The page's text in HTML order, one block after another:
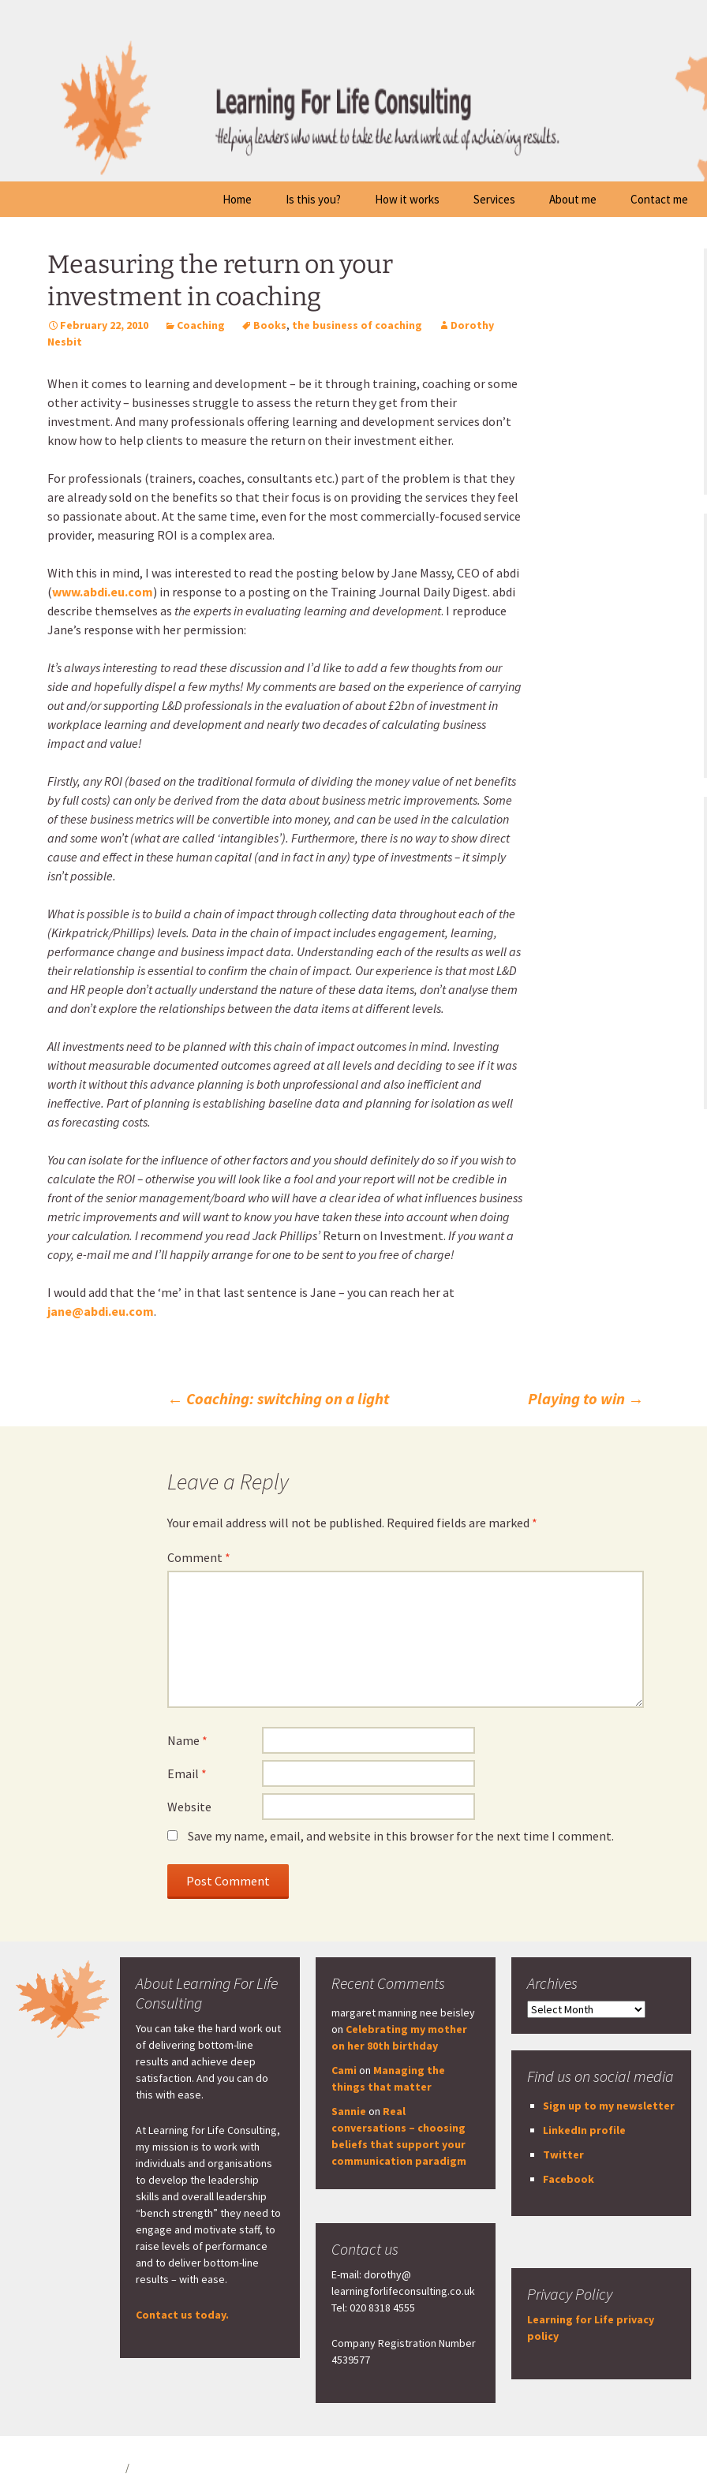
Home Is this you? How it works Services About me Contact me
Measuring the return on your
investment in coaching
February 22, 2010 Coaching Books, the business of coaching
Dorothy
Nesbit
When it comes to learning and development – be it through training, coaching or some
other activity – businesses struggle to assess the return they get from their
investment. And many professionals offering learning and development services don’t
know how to help clients to measure the return on their investment either.
For professionals (trainers, coaches, consultants etc.) part of the problem is that they
are already sold on the benefits so that their focus is on providing the services they feel
so passionate about. At the same time, even for the most commercially-focused service
provider, measuring ROI is a complex area.
With this in mind, I was interested to read the posting below by Jane Massy, CEO of abdi
(www.abdi.eu.com) in response to a posting on the Training Journal Daily Digest. abdi
describe themselves as the experts in evaluating learning and development. I reproduce
Jane’s response with her permission:
It’s always interesting to read these discussion and I’d like to add a few thoughts from our
side and hopefully dispel a few myths! My comments are based on the experience of carrying
out and/or supporting L&D professionals in the evaluation of about £2bn of investment in
workplace learning and development and nearly two decades of calculating business
impact and value!
Firstly, any ROI (based on the traditional formula of dividing the money value of net benefits
by full costs) can only be derived from the data about business metric improvements. Some
of these business metrics will be convertible into money, and can be used in the calculation
and some won’t (what are called ‘intangibles’). Furthermore, there is no way to show direct
cause and effect in these human capital (and in fact in any) type of investments – it simply
isn’t possible.
What is possible is to build a chain of impact through collecting data throughout each of the
(Kirkpatrick/Phillips) levels. Data in the chain of impact includes engagement, learning,
performance change and business impact data. Understanding each of the results as well as
their relationship is essential to confirm the chain of impact. Our experience is that most L&D
and HR people don’t actually understand the nature of these data items, don’t analyse them
and don’t explore the relationships between the data items at different levels.
All investments need to be planned with this chain of impact outcomes in mind. Investing
without measurable documented outcomes agreed at all levels and deciding to see if it was
worth it without this advance planning is both unprofessional and also inefficient and
ineffective. Part of planning is establishing baseline data and planning for isolation as well
as forecasting costs.
You can isolate for the influence of other factors and you should definitely do so if you wish to
calculate the ROI – otherwise you will look like a fool and your report will not be credible in
front of the senior management/board who will have a clear idea of what influences business
metric improvements and will want to know you have taken these into account when doing
your calculation. I recommend you read Jack Phillips’ Return on Investment. If you want a
copy, e-mail me and I’ll happily arrange for one to be sent to you free of charge!
I would add that the ‘me’ in that last sentence is Jane – you can reach her at
jane@abdi.eu.com.
← Coaching: switching on a light Playing to win →
Leave a Reply
Your email address will not be published. Required fields are marked *
Comment *
Name *
Email *
Website
Save my name, email, and website in this browser for the next time I comment.
About Learning For Life
Consulting
You can take the hard work out
of delivering bottom-line
results and achieve deep
satisfaction. And you can do
this with ease.
At Learning for Life Consulting,
my mission is to work with
individuals and organisations
to develop the leadership
skills and overall leadership
“bench strength” they need to
engage and motivate staff, to
raise levels of performance
and to deliver bottom-line
results – with ease.
Contact us today.
Recent Comments
margaret manning nee beisley
on Celebrating my mother
on her 80th birthday
Cami on Managing the
things that matter
Sannie on Real
conversations – choosing
beliefs that support your
communication paradigm
Archives
Archives
Find us on social media
Sign up to my newsletter
LinkedIn profile
Twitter
Facebook
Contact us
E-mail: dorothy@
learningforlifeconsulting.co.uk
Tel: 020 8318 4555
Company Registration Number
4539577
Privacy Policy
Learning for Life privacy
policy